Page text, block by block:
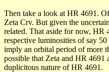
Then take a look at HR 4691.
Zeta Crv. But given the
related. That aside for now, HR
respective luminosities of say
imply an orbital period of more
possible that Zeta and HR 4691
duplicitous nature of HR 4691.